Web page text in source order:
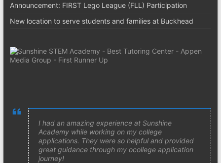
Announcement: FIRST Lego League (FLL) Participation
New location to serve students and families at Buckhead
I had an amazing experience at Sunshine
Academy while working on my college
applications. They were so helpful and provided
great guidance through my ocollege application
journey!